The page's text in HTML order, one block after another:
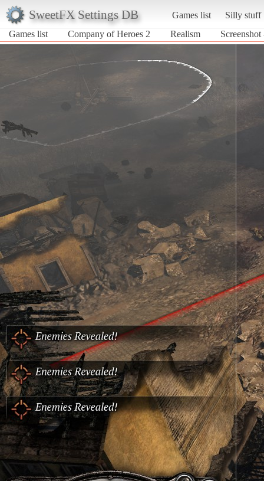
SweetFX Settings DB Games list
Silly stuff
Games list
Company of Heroes 2 Realism